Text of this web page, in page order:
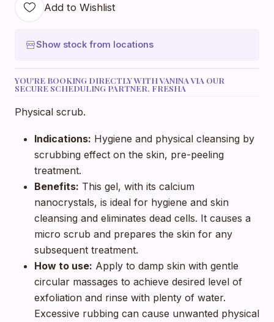
Add to Wishlist
Show stock from locations
YOU'RE BOOKING DIRECTLY WITH VANINA VIA OUR
SECURE SCHEDULING PARTNER, FRESHA
Physical scrub.
Indications: Hygiene and physical cleansing by
scrubbing effect on the skin, pre-peeling
treatment.
Benefits: This gel, with its calcium
nanocrystals, is ideal for hygiene and skin
cleansing and eliminates dead cells. It causes a
micro scrub and prepares the skin for any
subsequent treatment.
How to use: Apply to damp skin with gentle
circular massages to achieve desired level of
exfoliation and rinse with plenty of water.
Excessive rubbing can cause unwanted physical